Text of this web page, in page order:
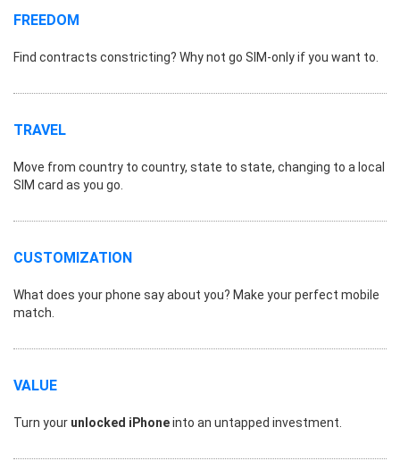
FREEDOM
Find contracts constricting? Why not go SIM-only if you want to.
TRAVEL
Move from country to country, state to state, changing to a local
SIM card as you go.
CUSTOMIZATION
What does your phone say about you? Make your perfect mobile
match.
VALUE
Turn your unlocked iPhoneinto an untapped investment.